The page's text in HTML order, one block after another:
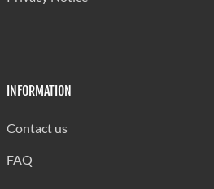
INFORMATION
Contact us
FAQ